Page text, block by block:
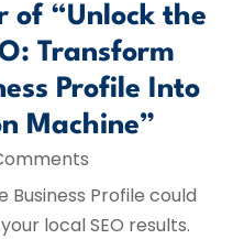
of “Unlock the
Transform
Profile Into
Machine”
Profile could
local SEO results.